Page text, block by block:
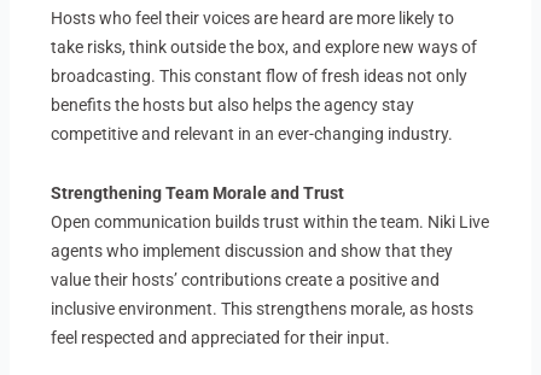
Hosts who feel their voices are heard are more likely to
take risks, think outside the box, and explore new ways of
broadcasting. This constant flow of fresh ideas not only
benefits the hosts but also helps the agency stay
competitive and relevant in an ever-changing industry.
Strengthening Team Morale and Trust
Open communication builds trust within the team. Niki Live
agents who implement discussion and show that they
value their hosts’ contributions create a positive and
inclusive environment. This strengthens morale, as hosts
feel respected and appreciated for their input.